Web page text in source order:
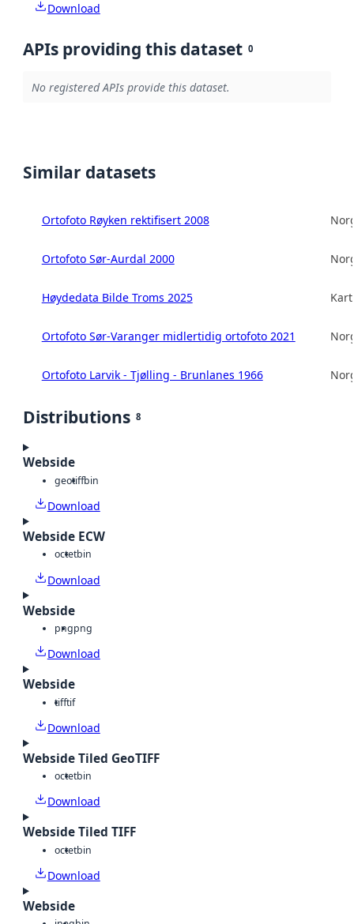
Download
APIs providing this dataset 0
No registered APIs provide this dataset.
Similar datasets
Ortofoto Røyken rektifisert 2008
Ortofoto Sør-Aurdal 2000
Høydedata Bilde Troms 2025
Ortofoto Sør-Varanger midlertidig ortofoto 2021
Ortofoto Larvik - Tjølling - Brunlanes 1966
Distributions 8
Webside
geotiffbin
Download
Webside ECW
octetbin
Download
Webside
pngpng
Download
Webside
tifftif
Download
Webside Tiled GeoTIFF
octetbin
Download
Webside Tiled TIFF
octetbin
Download
Webside